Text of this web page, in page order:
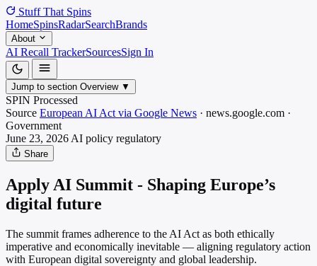
Stuff That Spins
HomeSpinsRadarSearchBrands
About
AI Recall TrackerSourcesSign In
Jump to section Overview ▼
SPIN Processed
Source European AI Act via Google News · news.google.com ·
Government
June 23, 2026 AI policy regulatory
Share
Apply AI Summit - Shaping Europe’s
digital future
The summit frames adherence to the AI Act as both ethically
imperative and economically inevitable — aligning regulatory action
with European digital sovereignty and global leadership.